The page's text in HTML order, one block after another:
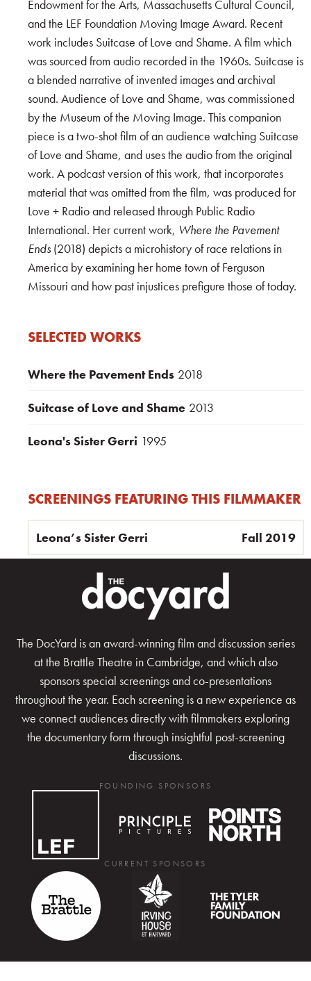
Endowment for the Arts, Massachusetts Cultural Council,
and the LEF Foundation Moving Image Award. Recent
work includes Suitcase of Love and Shame. A film which
was sourced from audio recorded in the 1960s. Suitcase is
a blended narrative of invented images and archival
sound. Audience of Love and Shame, was commissioned
by the Museum of the Moving Image. This companion
piece is a two-shot film of an audience watching Suitcase
of Love and Shame, and uses the audio from the original
work. A podcast version of this work, that incorporates
material that was omitted from the film, was produced for
Love + Radio and released through Public Radio
International. Her current work, Where the Pavement
Ends (2018) depicts a microhistory of race relations in
America by examining her home town of Ferguson
Missouri and how past injustices prefigure those of today.
SELECTED WORKS
Where the Pavement Ends 2018
Suitcase of Love and Shame 2013
Leona's Sister Gerri 1995
SCREENINGS FEATURING THIS FILMMAKER
Leona’s Sister Gerri Fall 2019
The DocYard is an award-winning film and discussion series
at the Brattle Theatre in Cambridge, and which also
sponsors special screenings and co-presentations
throughout the year. Each screening is a new experience as
we connect audiences directly with filmmakers exploring
the documentary form through insightful post-screening
discussions.
FOUNDING SPONSORS
CURRENT SPONSORS